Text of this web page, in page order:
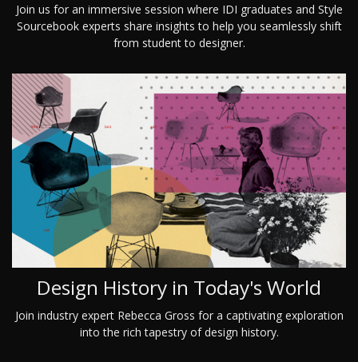
Join us for an immersive session where IDI graduates and Style
Sourcebook experts share insights to help you seamlessly shift
from student to designer.
Design History in Today's World
Join industry expert Rebecca Gross for a captivating exploration
into the rich tapestry of design history.